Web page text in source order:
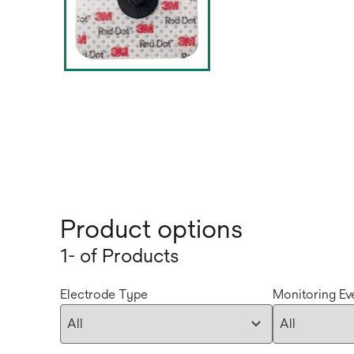
Product options
1- of Products
Electrode Type Monitoring